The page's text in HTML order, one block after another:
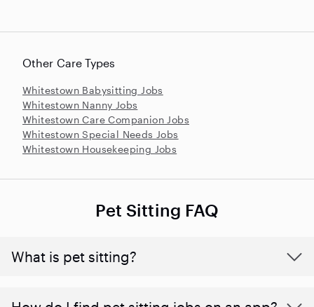
Other Care Types
Whitestown Babysitting Jobs
Whitestown Nanny Jobs
Whitestown Care Companion Jobs
Whitestown Special Needs Jobs
Whitestown Housekeeping Jobs
Pet Sitting FAQ
What is pet sitting?